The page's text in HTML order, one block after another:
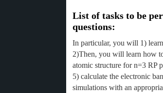
List of tasks to be
questions:
In particular, you will 1)
2)Then, you will learn how
atomic structure for n=3 RP
5) calculate the electronic
simulations with an